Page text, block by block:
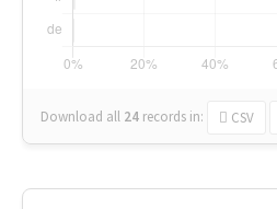
Download all 24 records in: CSV